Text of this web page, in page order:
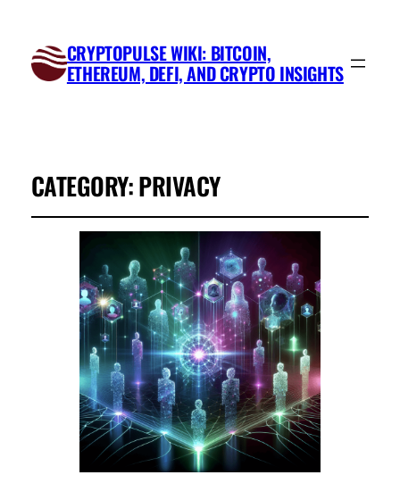
CRYPTOPULSE WIKI: BITCOIN,
ETHEREUM, DEFI, AND CRYPTO INSIGHTS
CATEGORY:PRIVACY